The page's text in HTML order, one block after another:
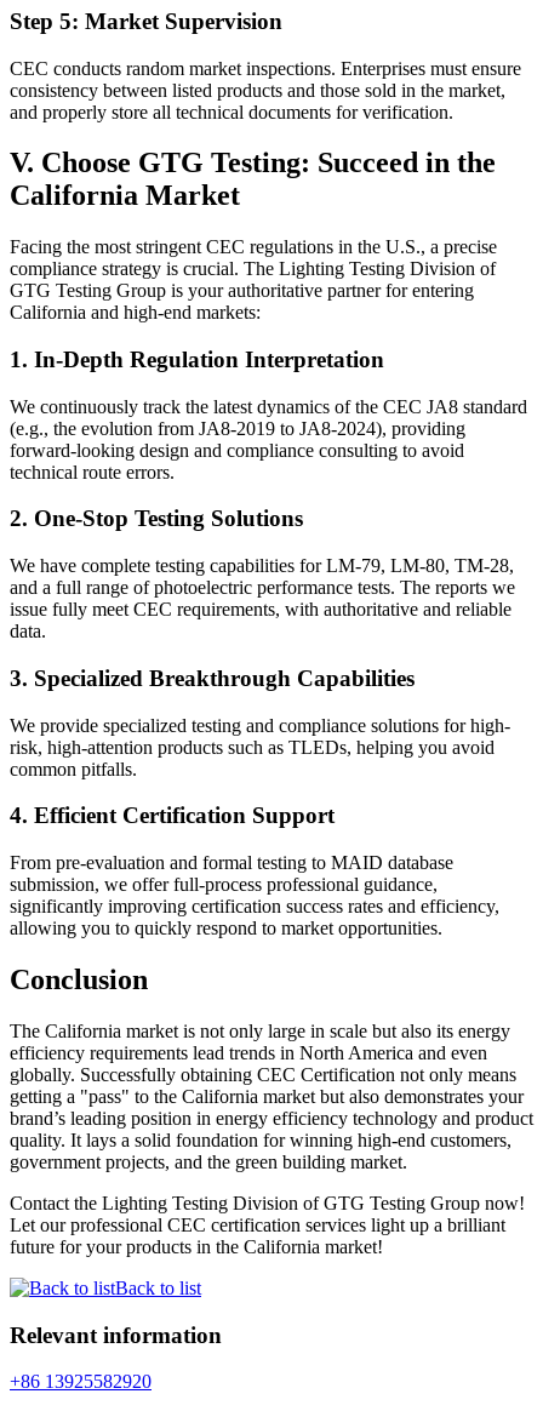
Step 5: Market Supervision
CEC conducts random market inspections. Enterprises must ensure
consistency between listed products and those sold in the market,
and properly store all technical documents for verification.
V. Choose GTG Testing: Succeed in the
California Market
Facing the most stringent CEC regulations in the U.S., a precise
compliance strategy is crucial. The Lighting Testing Division of
GTG Testing Group is your authoritative partner for entering
California and high-end markets:
1. In-Depth Regulation Interpretation
We continuously track the latest dynamics of the CEC JA8 standard
(e.g., the evolution from JA8-2019 to JA8-2024), providing
forward-looking design and compliance consulting to avoid
technical route errors.
2. One-Stop Testing Solutions
We have complete testing capabilities for LM-79, LM-80, TM-28,
and a full range of photoelectric performance tests. The reports we
issue fully meet CEC requirements, with authoritative and reliable
data.
3. Specialized Breakthrough Capabilities
We provide specialized testing and compliance solutions for high-
risk, high-attention products such as TLEDs, helping you avoid
common pitfalls.
4. Efficient Certification Support
From pre-evaluation and formal testing to MAID database
submission, we offer full-process professional guidance,
significantly improving certification success rates and efficiency,
allowing you to quickly respond to market opportunities.
Conclusion
The California market is not only large in scale but also its energy
efficiency requirements lead trends in North America and even
globally. Successfully obtaining CEC Certification not only means
getting a "pass" to the California market but also demonstrates your
brand’s leading position in energy efficiency technology and product
quality. It lays a solid foundation for winning high-end customers,
government projects, and the green building market.
Contact the Lighting Testing Division of GTG Testing Group now!
Let our professional CEC certification services light up a brilliant
future for your products in the California market!
Back to list
Relevant information
+86 13925582920